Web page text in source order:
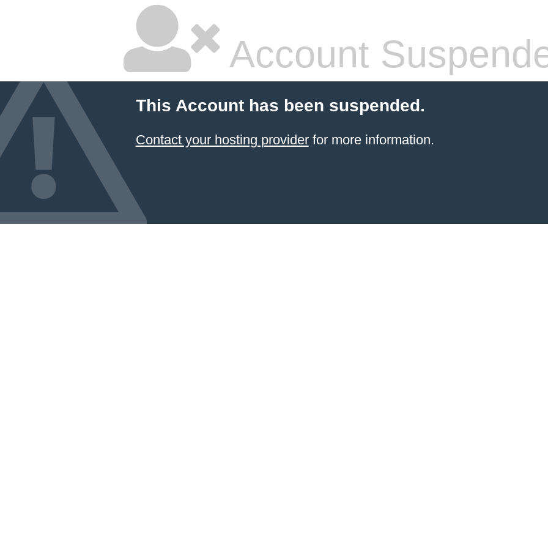
Account
This Account has been suspended.
Contact your hosting providerfor more information.